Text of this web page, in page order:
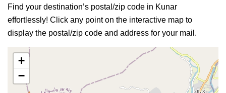
Find your destination’s postal/zip code in Kunar
effortlessly! Click any point on the interactive map to
display the postal/zip code and address for your mail.
+
−